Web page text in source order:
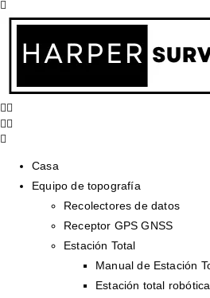
Casa
Equipo de topografía
Recolectores de datos
Receptor GPS GNSS
Estación Total
Manual de Estación
Estación total robótica